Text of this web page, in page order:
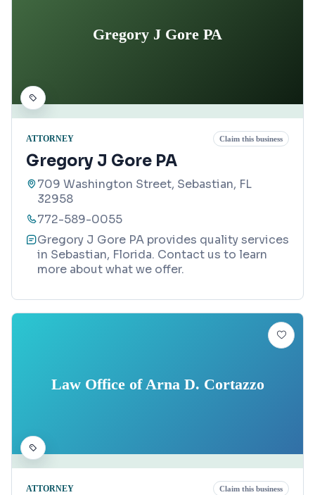
Gregory J Gore PA
ATTORNEY Claim this business
Gregory J Gore PA
709 Washington Street, Sebastian, FL
32958
772-589-0055
Gregory J Gore PA provides quality services
in Sebastian, Florida. Contact us to learn
more about what we offer.
Law Office of Arna D. Cortazzo
ATTORNEY Claim this business